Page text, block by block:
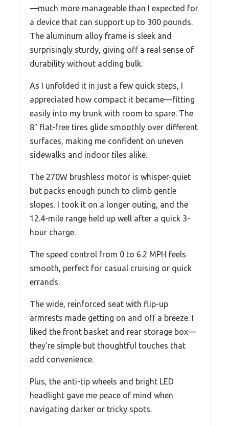
—much more manageable than I expected for
a device that can support up to 300 pounds.
The aluminum alloy frame is sleek and
surprisingly sturdy, giving off a real sense of
durability without adding bulk.
As I unfolded it in just a few quick steps, I
appreciated how compact it became—fitting
easily into my trunk with room to spare. The
8″ flat-free tires glide smoothly over different
surfaces, making me confident on uneven
sidewalks and indoor tiles alike.
The 270W brushless motor is whisper-quiet
but packs enough punch to climb gentle
slopes. I took it on a longer outing, and the
12.4-mile range held up well after a quick 3-
hour charge.
The speed control from 0 to 6.2 MPH feels
smooth, perfect for casual cruising or quick
errands.
The wide, reinforced seat with flip-up
armrests made getting on and off a breeze. I
liked the front basket and rear storage box—
they’re simple but thoughtful touches that
add convenience.
Plus, the anti-tip wheels and bright LED
headlight gave me peace of mind when
navigating darker or tricky spots.